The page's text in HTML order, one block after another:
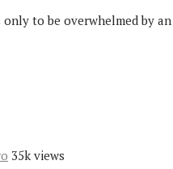
to be overwhelmed
35k views